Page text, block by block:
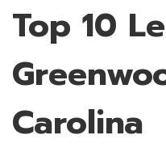
Top 10
Carolina